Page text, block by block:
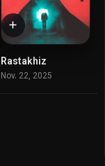
Rastakhiz
Nov. 22, 2025